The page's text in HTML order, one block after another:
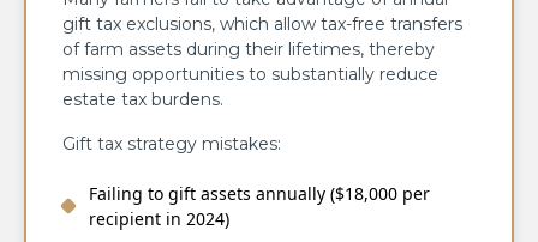
gift tax exclusions, which allow tax-free transfers
of farm assets during their lifetimes, thereby
missing opportunities to substantially reduce
estate tax burdens.
Gift tax strategy mistakes:
Failing to gift assets annually ($18,000 per
recipient in 2024)